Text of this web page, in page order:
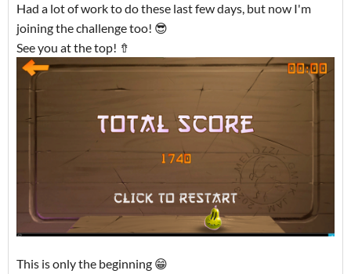
Had a lot of work to do these last few days, but now I'm
joining the challenge too! 😎
See you at the top! ⇮
This is only the beginning 😁